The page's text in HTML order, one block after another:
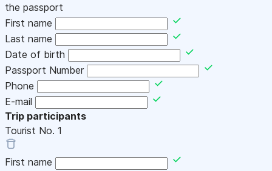
the passport
First name
Last name
Date of birth
Passport Number
Phone
E-mail
Trip participants
Tourist No. 1
First name